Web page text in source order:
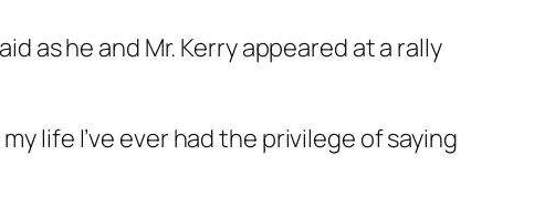
as he and Mr. Kerry appeared at a rally
life I’ve ever had the privilege of saying